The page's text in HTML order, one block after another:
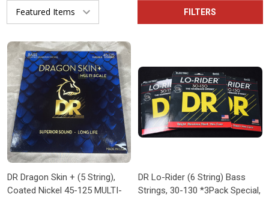
FILTERS
DR Dragon Skin + (5 String),
Coated Nickel 45-125 MULTI-
DR Lo-Rider (6 String) Bass
Strings, 30-130 *3Pack Special,